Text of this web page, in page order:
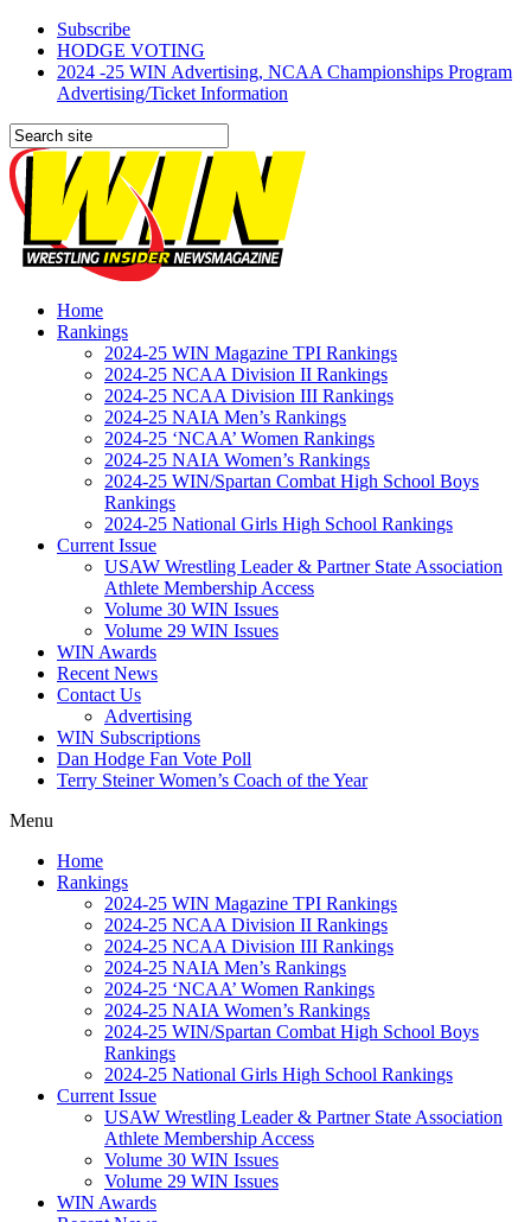
Subscribe
HODGE VOTING
2024 -25 WIN Advertising, NCAA Championships Program
Advertising/Ticket Information
Home
Rankings
2024-25 WIN Magazine TPI Rankings
2024-25 NCAA Division II Rankings
2024-25 NCAA Division III Rankings
2024-25 NAIA Men’s Rankings
2024-25 ‘NCAA’ Women Rankings
2024-25 NAIA Women’s Rankings
2024-25 WIN/Spartan Combat High School Boys
Rankings
2024-25 National Girls High School Rankings
Current Issue
USAW Wrestling Leader & Partner State Association
Athlete Membership Access
Volume 30 WIN Issues
Volume 29 WIN Issues
WIN Awards
Recent News
Contact Us
Advertising
WIN Subscriptions
Dan Hodge Fan Vote Poll
Terry Steiner Women’s Coach of the Year
Menu
Home
Rankings
2024-25 WIN Magazine TPI Rankings
2024-25 NCAA Division II Rankings
2024-25 NCAA Division III Rankings
2024-25 NAIA Men’s Rankings
2024-25 ‘NCAA’ Women Rankings
2024-25 NAIA Women’s Rankings
2024-25 WIN/Spartan Combat High School Boys
Rankings
2024-25 National Girls High School Rankings
Current Issue
USAW Wrestling Leader & Partner State Association
Athlete Membership Access
Volume 30 WIN Issues
Volume 29 WIN Issues
WIN Awards